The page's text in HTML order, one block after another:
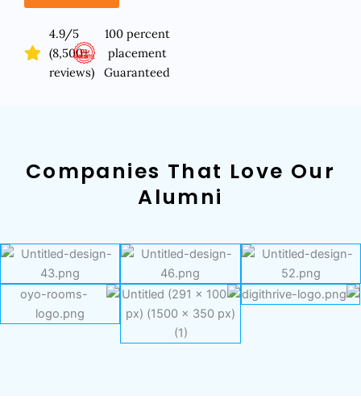
4.9/5
(8,500+
reviews)
100 percent
placement
Guaranteed
Companies That Love Our
Alumni